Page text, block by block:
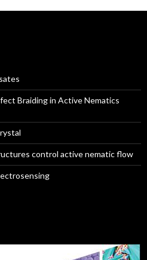
Braiding in Active Nematics
control active nematic flow